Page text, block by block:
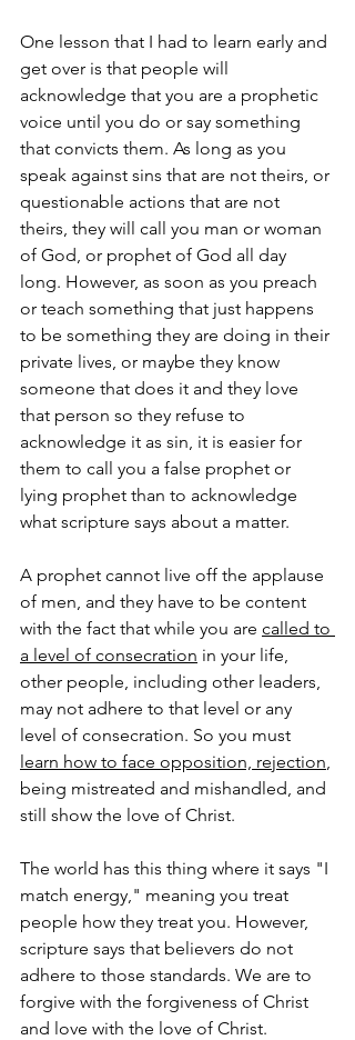
One lesson that I had to learn early and
get over is that people will
acknowledge that you are a prophetic
voice until you do or say something
that convicts them. As long as you
speak against sins that are not theirs, or
questionable actions that are not
theirs, they will call you man or woman
of God, or prophet of God all day
long. However, as soon as you preach
or teach something that just happens
to be something they are doing in their
private lives, or maybe they know
someone that does it and they love
that person so they refuse to
acknowledge it as sin, it is easier for
them to call you a false prophet or
lying prophet than to acknowledge
what scripture says about a matter.
A prophet cannot live off the applause
of men, and they have to be content
with the fact that while you are called to
a level of consecration in your life,
other people, including other leaders,
may not adhere to that level or any
level of consecration. So you must
learn how to face opposition, rejection,
being mistreated and mishandled, and
still show the love of Christ.
The world has this thing where it says "I
match energy," meaning you treat
people how they treat you. However,
scripture says that believers do not
adhere to those standards. We are to
forgive with the forgiveness of Christ
and love with the love of Christ.